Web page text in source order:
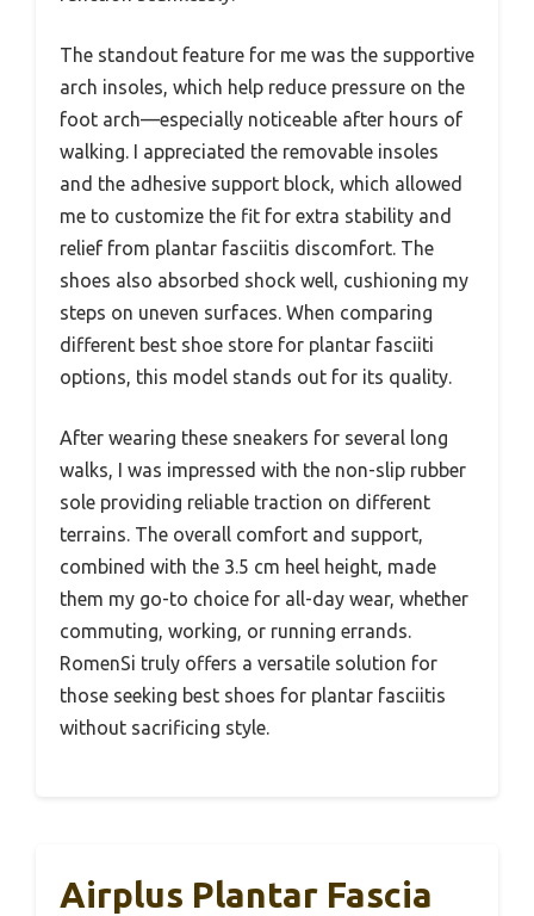
The standout feature for me was the supportive
arch insoles, which help reduce pressure on the
foot arch—especially noticeable after hours of
walking. I appreciated the removable insoles
and the adhesive support block, which allowed
me to customize the fit for extra stability and
relief from plantar fasciitis discomfort. The
shoes also absorbed shock well, cushioning my
steps on uneven surfaces. When comparing
different best shoe store for plantar fasciiti
options, this model stands out for its quality.
After wearing these sneakers for several long
walks, I was impressed with the non-slip rubber
sole providing reliable traction on different
terrains. The overall comfort and support,
combined with the 3.5 cm heel height, made
them my go-to choice for all-day wear, whether
commuting, working, or running errands.
RomenSi truly offers a versatile solution for
those seeking best shoes for plantar fasciitis
without sacrificing style.
Airplus Plantar Fascia